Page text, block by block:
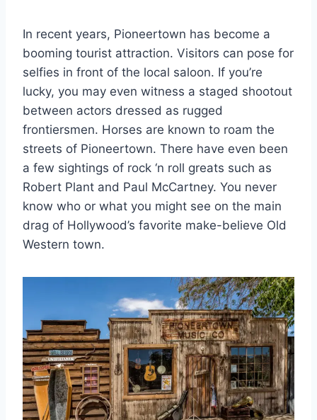
In recent years, Pioneertown has become a
booming tourist attraction. Visitors can pose for
selfies in front of the local saloon. If you’re
lucky, you may even witness a staged shootout
between actors dressed as rugged
frontiersmen. Horses are known to roam the
streets of Pioneertown. There have even been
a few sightings of rock ‘n roll greats such as
Robert Plant and Paul McCartney. You never
know who or what you might see on the main
drag of Hollywood’s favorite make-believe Old
Western town.